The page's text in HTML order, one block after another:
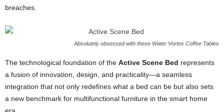
breaches.
Absolutely obsessed with these Water Vortex Coffee Tables
The technological foundation of the Active Scene Bed represents
a fusion of innovation, design, and practicality—a seamless
integration that not only redefines what a bed can be but also sets
a new benchmark for multifunctional furniture in the smart home